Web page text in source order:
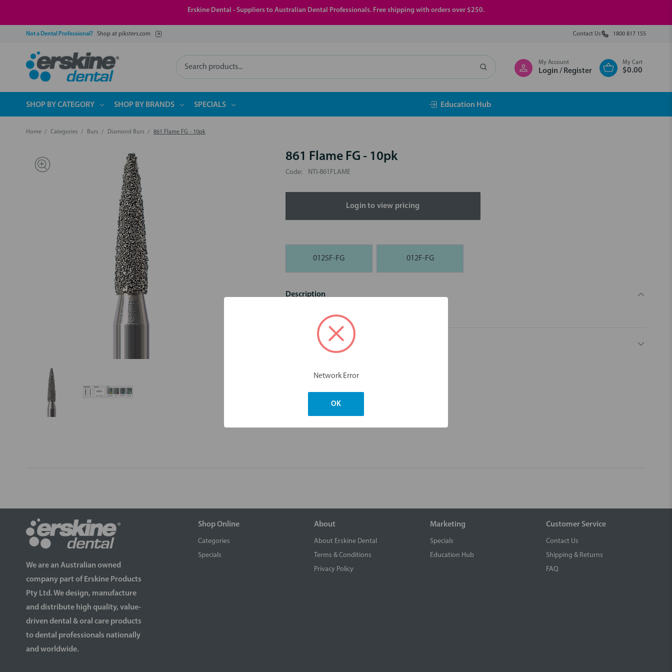
Erskine Dental - Suppliers to Australian Dental Professionals. Free shipping with orders over $250.
Not a Dental Professional? Shop at piksters.com Contact Us 1800 817 155
Search
My Account
Login / Register
My Cart
$0.00
SHOP BY CATEGORY SHOP BY BRANDS SPECIALS Education Hub
Home Categories Burs Diamond Burs 861 Flame FG - 10pk
861 Flame FG - 10pk
Code: NTI-861FLAME
Login to view pricing
012SF-FG 012F-FG
Description
Dimensions & Weight
We are an Australian owned
company part of Erskine Products
Pty Ltd. We design, manufacture
and distribute high quality, value-
driven dental & oral care products
to dental professionals nationally
and worldwide.
Shop Online
Categories
Specials
About
About Erskine Dental
Terms & Conditions
Privacy Policy
Marketing
Specials
Education Hub
Customer Service
Contact Us
Shipping & Returns
FAQ
Network Error
OK